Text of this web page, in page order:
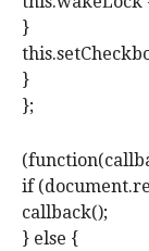
}
}
};
if
callback();
} else {